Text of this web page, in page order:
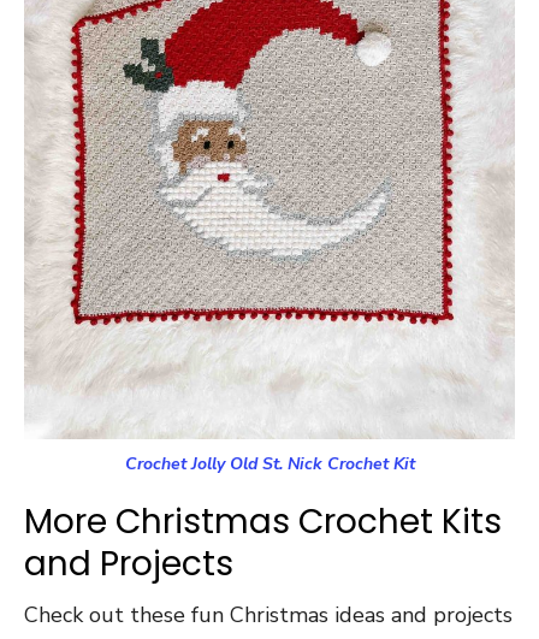
Crochet Jolly Old St. Nick Crochet Kit
More Christmas Crochet Kits
and Projects
Check out these fun Christmas ideas and projects